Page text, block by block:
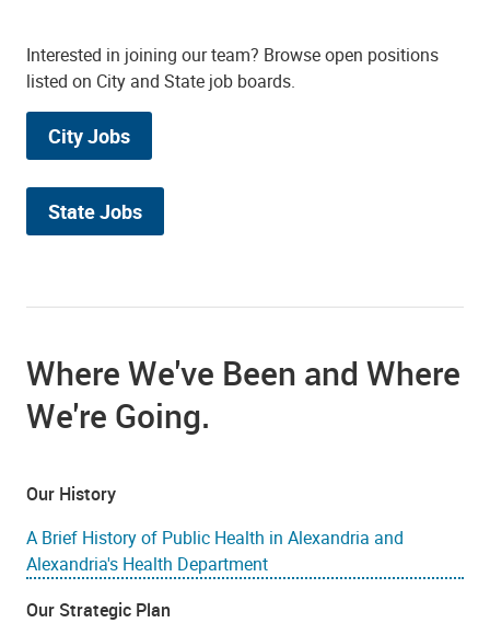
Interested in joining our team? Browse open positions
listed on City and State job boards.
City Jobs
State Jobs
Where We've Been and Where
We're Going.
Our History
A Brief History of Public Health in Alexandria and
Alexandria's Health Department
Our Strategic Plan